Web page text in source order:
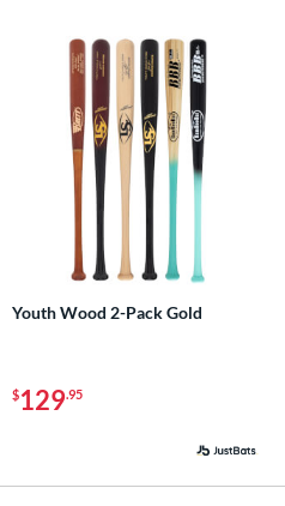
Youth Wood 2-Pack Gold
$129.95